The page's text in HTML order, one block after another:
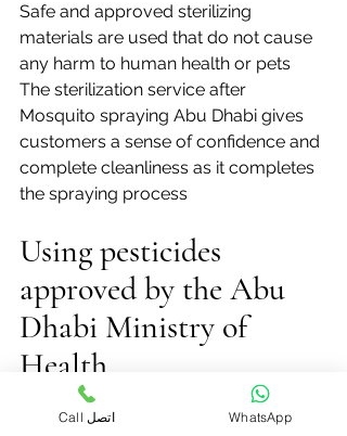
Safe and approved sterilizing
materials are used that do not cause
any harm to human health or pets
The sterilization service after
Mosquito spraying Abu Dhabi gives
customers a sense of confidence and
complete cleanliness as it completes
the spraying process
Using pesticides
approved by the Abu
Dhabi Ministry of
Health
Mosquito control companies in Abu
Dhabi place great importance on
Call اتصل WhatsApp